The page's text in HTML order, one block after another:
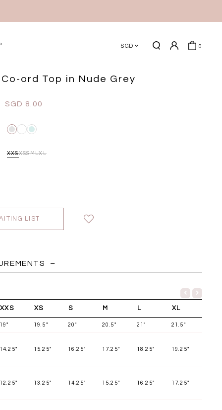
SGD 0
ord Top in Nude Grey
SGD 8.00
XXSXSSMLXL
LIST
XXS XS S M L XL
19.5" 20" 20.5" 21" 21.5"
15.25" 16.25" 17.25" 18.25" 19.25"
13.25" 14.25" 15.25" 16.25" 17.25"